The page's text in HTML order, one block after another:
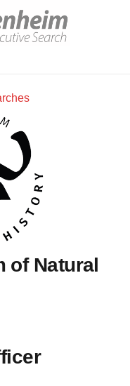
of Natural